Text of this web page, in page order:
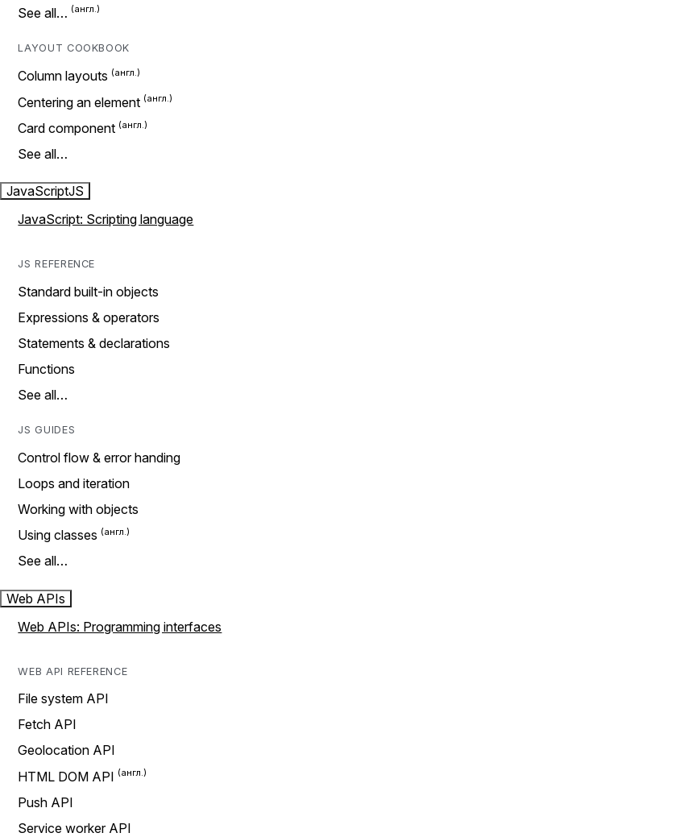
See all…
LAYOUT COOKBOOK
Column layouts
Centering an element
Card component
See all…
JavaScriptJS
JavaScript: Scripting language
JS REFERENCE
Standard built-in objects
Expressions & operators
Statements & declarations
Functions
See all…
JS GUIDES
Control flow & error handing
Loops and iteration
Working with objects
Using classes
See all…
Web APIs
Web APIs: Programming interfaces
WEB API REFERENCE
File system API
Fetch API
Geolocation API
HTML DOM API
Push API
Service worker API